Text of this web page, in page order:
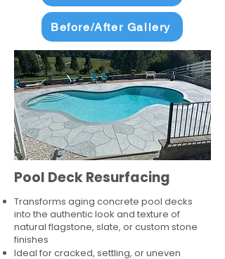
Before/After Gallery
Pool Deck Resurfacing
Transforms aging concrete pool decks
into the authentic look and texture of
natural flagstone, slate, or custom stone
finishes
Ideal for cracked, settling, or uneven